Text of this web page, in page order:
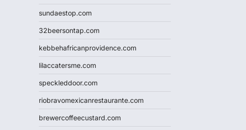
sundaestop.com
32beersontap.com
kebbehafricanprovidence.com
lilaccatersme.com
speckleddoor.com
riobravomexicanrestaurante.com
brewercoffeecustard.com